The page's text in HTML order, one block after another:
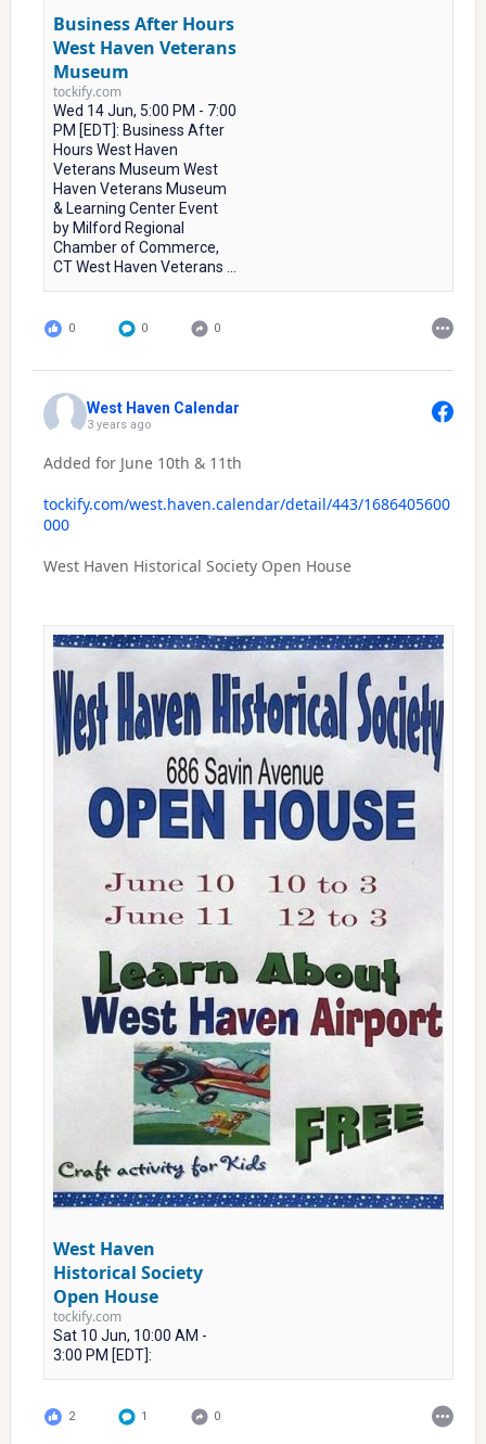
Business After Hours
West Haven Veterans
Museum
tockify.com
Wed 14 Jun, 5:00 PM - 7:00
PM [EDT]: Business After
Hours West Haven
Veterans Museum West
Haven Veterans Museum
& Learning Center Event
by Milford Regional
Chamber of Commerce,
CT West Haven Veterans ...
0 0 0
West Haven Calendar
3 years ago
Added for June 10th & 11th
tockify.com/west.haven.calendar/detail/443/1686405600
000
West Haven Historical Society Open House
West Haven
Historical Society
Open House
tockify.com
Sat 10 Jun, 10:00 AM -
3:00 PM [EDT]:
2 1 0